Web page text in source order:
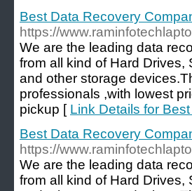
Best Data Recovery
https://
We are the leading data
from all kind of Hard Drives,
and other storage
professionals ,with lowest
pickup [ Link Details for
Best Data Recovery
https://
We are the leading data
from all kind of Hard Drives,